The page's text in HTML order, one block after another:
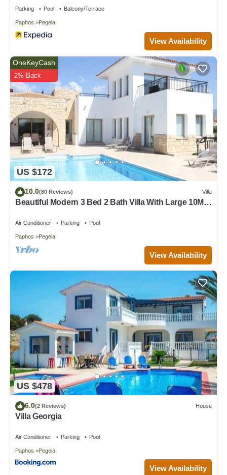
Parking Pool Balcony/Terrace
Paphos Pegeia
View Availability
US $172
OneKeyCash
2% Back
10.0(80 Reviews) Villa
Beautiful Modern 3 Bed 2 Bath Villa With Large 10M
Air Conditioner Parking Pool
Paphos Pegeia
View Availability
US $478
6.0(2 Reviews) House
Villa Georgia
Air Conditioner Parking Pool
Paphos Pegeia
View Availability